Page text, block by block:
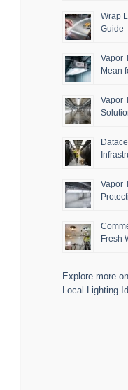
Wrap
Guide
Vapor
Mean
Vapor
Vapor
Fresh
Explore more
Local Lighting